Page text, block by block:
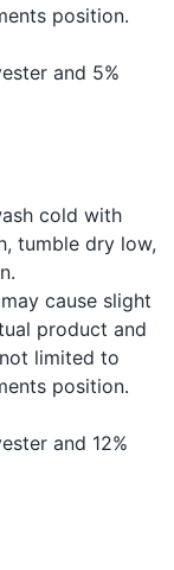
position.
and 5%
cold with
tumble dry low,
cause slight
product and
limited to
position.
and 12%